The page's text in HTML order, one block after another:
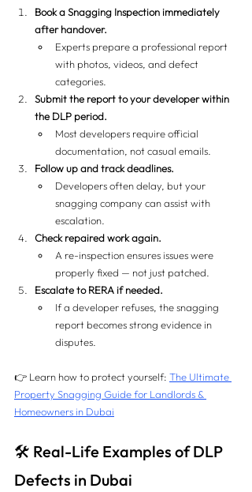
Book a Snagging Inspection immediately
after handover.
Experts prepare a professional report
with photos, videos, and defect
categories.
Submit the report to your developer within
the DLP period.
Most developers require official
documentation, not casual emails.
Follow up and track deadlines.
Developers often delay, but your
snagging company can assist with
escalation.
Check repaired work again.
A re-inspection ensures issues were
properly fixed — not just patched.
Escalate to RERA if needed.
If a developer refuses, the snagging
report becomes strong evidence in
disputes.
👉 Learn how to protect yourself: The Ultimate
Property Snagging Guide for Landlords &
Homeowners in Dubai
🛠️ Real-Life Examples of DLP
Defects in Dubai